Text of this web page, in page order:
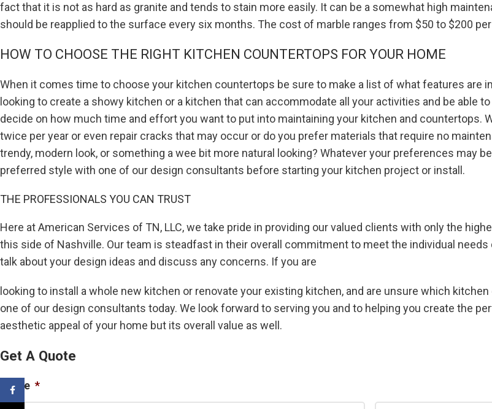
fact that it is not as hard as granite and tends to stain more easily. It can be a somewhat high
should be reapplied to the surface every six months. The cost of marble ranges from $50 to $200
HOW TO CHOOSE THE RIGHT KITCHEN COUNTERTOPS FOR YOUR HOME
When it comes time to choose your kitchen countertops be sure to make a list of what features are
looking to create a showy kitchen or a kitchen that can accommodate all your activities and be able
decide on how much time and effort you want to put into maintaining your kitchen and countertops.
twice per year or even repair cracks that may occur or do you prefer materials that require no
trendy, modern look, or something a wee bit more natural looking? Whatever your preferences may
preferred style with one of our design consultants before starting your kitchen project or install.
THE PROFESSIONALS YOU CAN TRUST
Here at American Services of TN, LLC, we take pride in providing our valued clients with only the
this side of Nashville. Our team is steadfast in their overall commitment to meet the individual
talk about your design ideas and discuss any concerns. If you are
looking to install a whole new kitchen or renovate your existing kitchen, and are unsure which
one of our design consultants today. We look forward to serving you and to helping you create the
aesthetic appeal of your home but its overall value as well.
Get A Quote
Name *
Facebook